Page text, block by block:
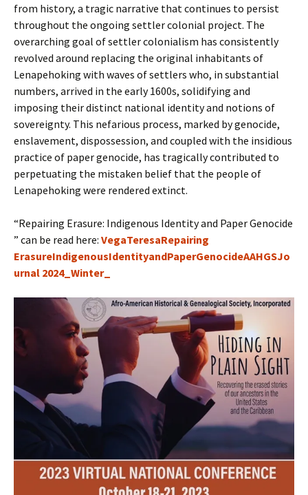
from history, a tragic narrative that continues to persist
throughout the ongoing settler colonial project. The
overarching goal of settler colonialism has consistently
revolved around replacing the original inhabitants of
Lenapehoking with waves of settlers who, in substantial
numbers, arrived in the early 1600s, solidifying and
imposing their distinct national identity and notions of
sovereignty. This nefarious process, marked by genocide,
enslavement, dispossession, and coupled with the insidious
practice of paper genocide, has tragically contributed to
perpetuating the mistaken belief that the people of
Lenapehoking were rendered extinct.
“Repairing Erasure: Indigenous Identity and Paper Genocide
” can be read here: VegaTeresaRepairing
ErasureIndigenousIdentityandPaperGenocideAAHGSJo
urnal 2024_Winter_